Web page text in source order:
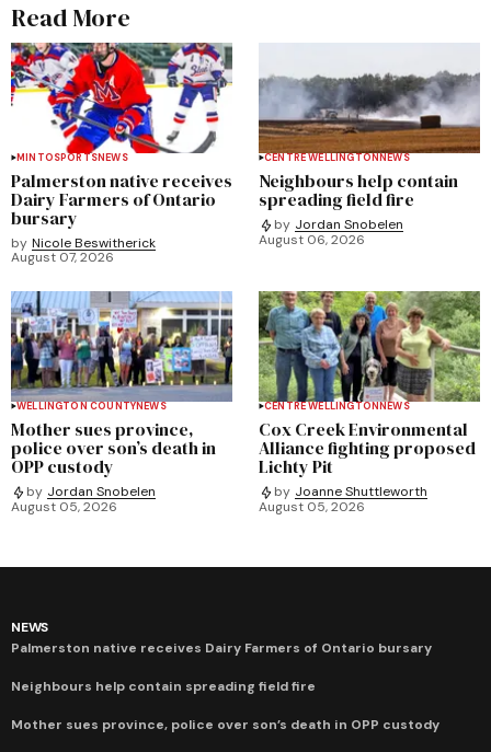
Read More
MINTOSPORTSNEWS
Palmerston native receives
Dairy Farmers of Ontario
bursary
by Nicole Beswitherick
August 07, 2026
CENTRE WELLINGTONNEWS
Neighbours help contain
spreading field fire
by Jordan Snobelen
August 06, 2026
WELLINGTON COUNTYNEWS
Mother sues province,
police over son’s death in
OPP custody
by Jordan Snobelen
August 05, 2026
CENTRE WELLINGTONNEWS
Cox Creek Environmental
Alliance fighting proposed
Lichty Pit
by Joanne Shuttleworth
August 05, 2026
NEWS
Palmerston native receives Dairy Farmers of Ontario bursary
Neighbours help contain spreading field fire
Mother sues province, police over son’s death in OPP custody